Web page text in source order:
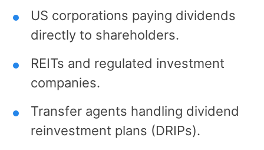
US corporations paying dividends
directly to shareholders.
REITs and regulated investment
companies.
Transfer agents handling dividend
reinvestment plans (DRIPs).